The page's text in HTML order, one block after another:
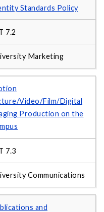
Standards Policy
7.2
Marketing
Video/Film/Digital
Production on the
7.3
Communications
and